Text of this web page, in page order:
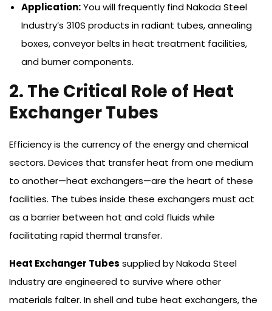
Application:You will frequently find Nakoda Steel
Industry’s 310S products in radiant tubes, annealing
boxes, conveyor belts in heat treatment facilities,
and burner components.
2. The Critical Role of Heat
Exchanger Tubes
Efficiency is the currency of the energy and chemical
sectors. Devices that transfer heat from one medium
to another—heat exchangers—are the heart of these
facilities. The tubes inside these exchangers must act
as a barrier between hot and cold fluids while
facilitating rapid thermal transfer.
Heat Exchanger Tubes supplied by Nakoda Steel
Industry are engineered to survive where other
materials falter. In shell and tube heat exchangers, the